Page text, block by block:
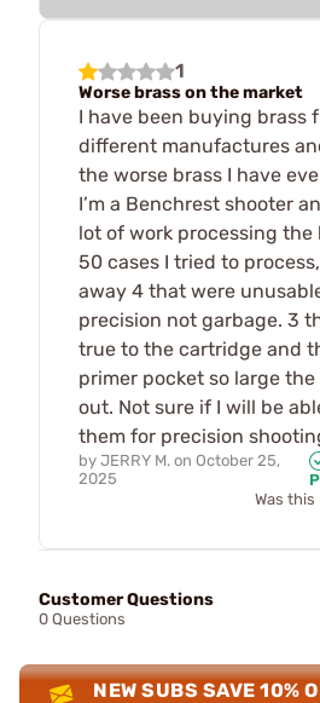
1
Worse brass on the market
I have been buying brass
different manufactures
the worse brass I have
I’m a Benchrest shooter
lot of work processing the
50 cases I tried to
away 4 that were
precision not garbage. 3
true to the cartridge and
primer pocket so large
out. Not sure if I will be
them for precision
by JERRY M. on October 25,
2025
Was
Customer Questions
0 Questions
NEW SUBS SAVE 10%